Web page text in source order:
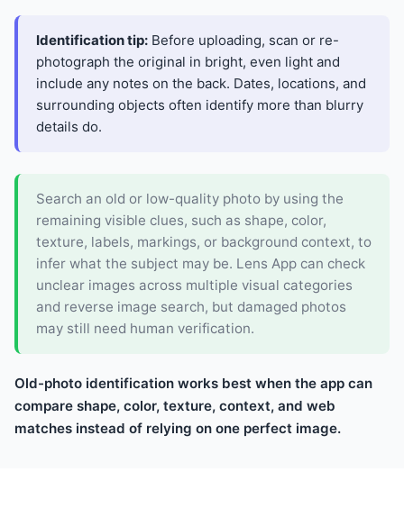
Identification tip: Before uploading, scan or re-
photograph the original in bright, even light and
include any notes on the back. Dates, locations, and
surrounding objects often identify more than blurry
details do.
Search an old or low-quality photo by using the
remaining visible clues, such as shape, color,
texture, labels, markings, or background context, to
infer what the subject may be. Lens App can check
unclear images across multiple visual categories
and reverse image search, but damaged photos
may still need human verification.
Old-photo identification works best when the app can
compare shape, color, texture, context, and web
matches instead of relying on one perfect image.